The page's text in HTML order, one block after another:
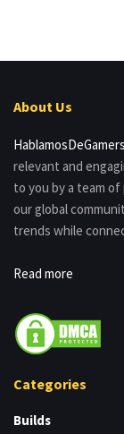
About Us
relevant and
to you by a team
our global
trends while
Read more
Categories
Builds